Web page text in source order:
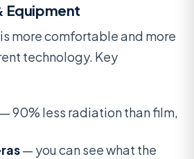
Equipment
more comfortable and more
technology. Key
— 90% less radiation than film,
— you can see what the